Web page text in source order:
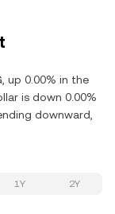
up 0.00% in the
is down 0.00%
downward,
1Y 2Y